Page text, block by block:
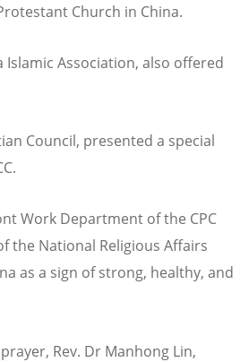
Church in China.
Islamic Association, also offered
Council, presented a special
Work Department of the CPC
the National Religious Affairs
as a sign of strong, healthy, and
Rev. Dr Manhong Lin,